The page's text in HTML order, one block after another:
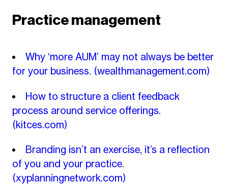
Practice management
Why ‘more AUM’ may not always be better
for your business. (wealthmanagement.com)
How to structure a client feedback
process around service offerings.
(kitces.com)
Branding isn’t an exercise, it’s a reflection
of you and your practice.
(xyplanningnetwork.com)